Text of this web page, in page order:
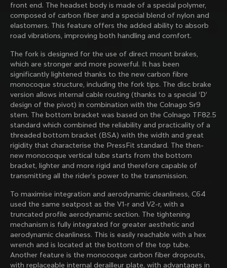
About us
Store Finder
Colnago Second Hand
Careers
Support
Contacts
Size guide
Bike Registration
Colnago Warranty
Shipments and returns
FAQ
Follow us
Facebook
Instagram
LinkedIn
Discover the latest news from the Colnago
family with our weekly newsletter
Terms & Conditions
Privacy Policy
Cookie Policy
Whistleblowing
Privacy Whistleblowing
Change country?
front end. The headset body is made of a special polymer,
composed of carbon fiber and a special blend of nylon and
elastomers. This feature offers the added ability to absorb
road vibrations, improving both handling and comfort.
The fork is designed for the use of direct mount brakes,
which are stronger and more powerful. It has been
significantly lightened thanks to the new carbon fibre
monocoque structure, including the fork tips. The disc brake
version allows internal cable routing (thanks to a special ‘D’
design of the pivot) in combination with the Colnago Sr9
stem. The bottom bracket was based on the Colnago TF82.5
standard which combined the reliability and practicality of a
threaded bottom bracket (BSA) with the width and great
rigidity that characterise the PressFit standard. The then-
new monocoque vertical tube starts from the bottom
bracket, lighter and more rigid and therefore capable of
transmitting all the rider’s power to the transmission.
To maximise integration and aerodynamic cleanliness, C64
used the same seatpost as the V1-r and V2-r, with a
truncated profile aerodynamic section. The tightening
mechanism is fully integrated for greater aesthetic and
aerodynamic cleanliness. This is easily reachable with a hex
wrench and is located at the bottom of the top tube.
Another feature is the monocoque carbon fiber dropouts,
with replaceable internal derailleur plate, with advantages in
Discover the latest news from Colnago with our
weekly newsletter
By signing up, I agree with the Terms and conditions of